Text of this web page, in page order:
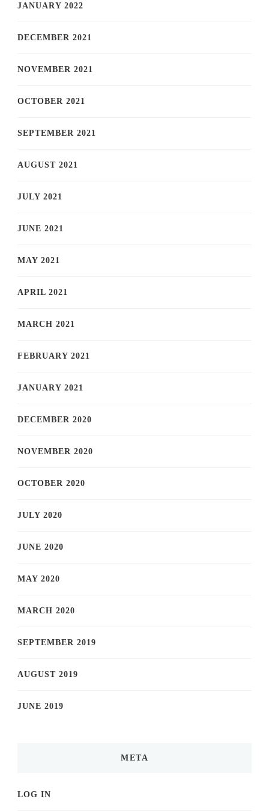
JANUARY 2022
DECEMBER 2021
NOVEMBER 2021
OCTOBER 2021
SEPTEMBER 2021
AUGUST 2021
JULY 2021
JUNE 2021
MAY 2021
APRIL 2021
MARCH 2021
FEBRUARY 2021
JANUARY 2021
DECEMBER 2020
NOVEMBER 2020
OCTOBER 2020
JULY 2020
JUNE 2020
MAY 2020
MARCH 2020
SEPTEMBER 2019
AUGUST 2019
JUNE 2019
META
LOG IN